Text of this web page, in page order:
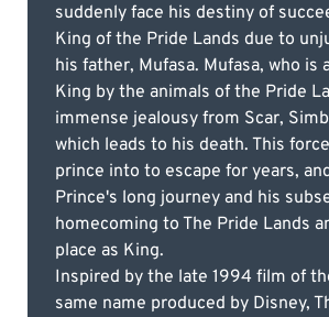
suddenly face his destiny of
King of the Pride Lands due to
his father, Mufasa. Mufasa, who is
King by the animals of the Pride
immense jealousy from Scar,
which leads to his death. This
prince into to escape for years,
Prince's long journey and his
homecoming to The Pride Lands
place as King.
Inspired by the late 1994 film of
same name produced by Disney,